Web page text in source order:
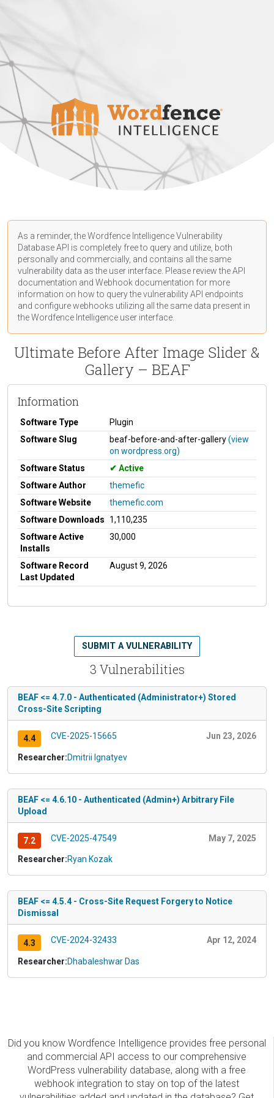
As a reminder, the Wordfence Intelligence Vulnerability
Database API is completely free to query and utilize, both
personally and commercially, and contains all the same
vulnerability data as the user interface. Please review the API
documentation and Webhook documentation for more
information on how to query the vulnerability API endpoints
and configure webhooks utilizing all the same data present in
the Wordfence Intelligence user interface.
Ultimate Before After Image Slider &
Gallery – BEAF
Information
Software Type
Plugin
Software Slug
beaf-before-and-after-gallery(view
on wordpress.org)
Software Status
Active
Software Author
themefic
Software Website
themefic.com
Software Downloads
1,110,235
Software Active
Installs
30,000
Software Record
Last Updated
August 9, 2026
3 Vulnerabilities
SUBMIT A VULNERABILITY
BEAF <= 4.7.0 - Authenticated (Administrator+) Stored
Cross-Site Scripting
4.4 CVE-2025-15665 Jun 23, 2026
Researcher:Dmitrii Ignatyev
BEAF <= 4.6.10 - Authenticated (Admin+) Arbitrary File
Upload
7.2 CVE-2025-47549 May 7, 2025
Researcher:Ryan Kozak
BEAF <= 4.5.4 - Cross-Site Request Forgery to Notice
Dismissal
4.3 CVE-2024-32433 Apr 12, 2024
Researcher:Dhabaleshwar Das
Did you know Wordfence Intelligence provides free personal
and commercial API access to our comprehensive
WordPress vulnerability database, along with a free
webhook integration to stay on top of the latest